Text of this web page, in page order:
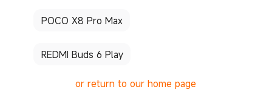
POCO X8 Pro Max
REDMI Buds 6 Play
or return to our home page